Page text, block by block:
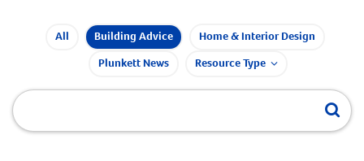
All Building Advice
Home & Interior Design
Plunkett News
Resource Type